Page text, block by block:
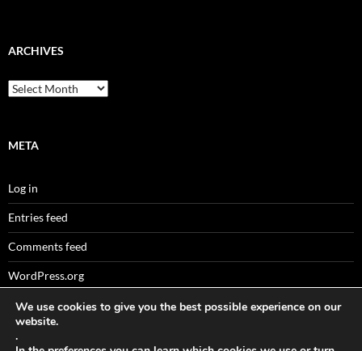
ARCHIVES
Archives
META
Log in
Entries feed
Comments feed
WordPress.org
Sitemaps
We use cookies to give you the best possible experience on our
website.
.